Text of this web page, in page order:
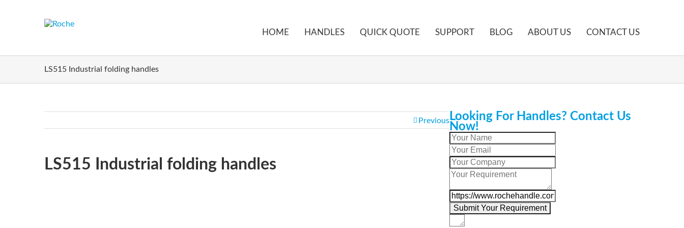
HOME HANDLES QUICK QUOTE SUPPORT BLOG ABOUT US CONTACT US
LS515 Industrial folding handles
Previous
LS515 Industrial folding handles
Looking For Handles? Contact Us
Now!